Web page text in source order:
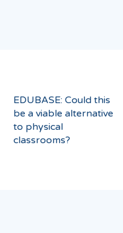
EDUBASE: Could this
be a viable alternative
to physical
classrooms?